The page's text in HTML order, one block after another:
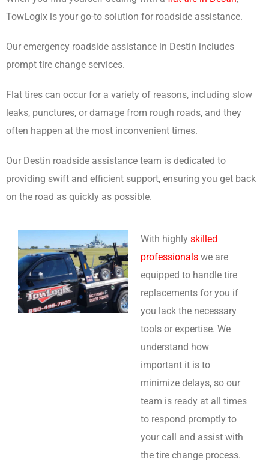
TowLogix is your go-to solution for roadside assistance.
Our emergency roadside assistance in Destin includes
prompt tire change services.
Flat tires can occur for a variety of reasons, including slow
leaks, punctures, or damage from rough roads, and they
often happen at the most inconvenient times.
Our Destin roadside assistance team is dedicated to
providing swift and efficient support, ensuring you get back
on the road as quickly as possible.
With highly skilled
professionals we are
equipped to handle tire
replacements for you if
you lack the necessary
tools or expertise. We
understand how
important it is to
minimize delays, so our
team is ready at all times
to respond promptly to
your call and assist with
the tire change process.